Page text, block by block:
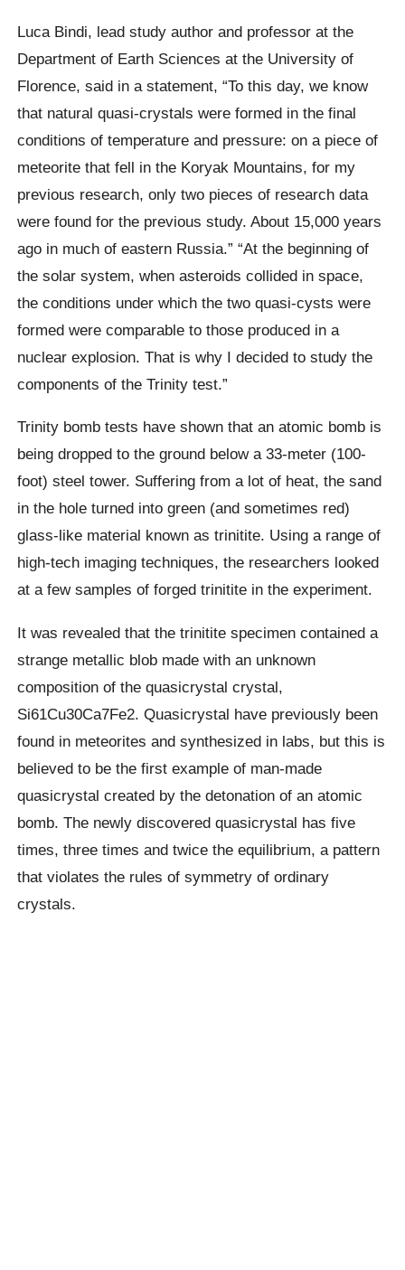
Luca Bindi, lead study author and professor at the
Department of Earth Sciences at the University of
Florence, said in a statement, “To this day, we know
that natural quasi-crystals were formed in the final
conditions of temperature and pressure: on a piece of
meteorite that fell in the Koryak Mountains, for my
previous research, only two pieces of research data
were found for the previous study. About 15,000 years
ago in much of eastern Russia.” “At the beginning of
the solar system, when asteroids collided in space,
the conditions under which the two quasi-cysts were
formed were comparable to those produced in a
nuclear explosion. That is why I decided to study the
components of the Trinity test.”
Trinity bomb tests have shown that an atomic bomb is
being dropped to the ground below a 33-meter (100-
foot) steel tower. Suffering from a lot of heat, the sand
in the hole turned into green (and sometimes red)
glass-like material known as trinitite. Using a range of
high-tech imaging techniques, the researchers looked
at a few samples of forged trinitite in the experiment.
It was revealed that the trinitite specimen contained a
strange metallic blob made with an unknown
composition of the quasicrystal crystal,
Si61Cu30Ca7Fe2. Quasicrystal have previously been
found in meteorites and synthesized in labs, but this is
believed to be the first example of man-made
quasicrystal created by the detonation of an atomic
bomb. The newly discovered quasicrystal has five
times, three times and twice the equilibrium, a pattern
that violates the rules of symmetry of ordinary
crystals.